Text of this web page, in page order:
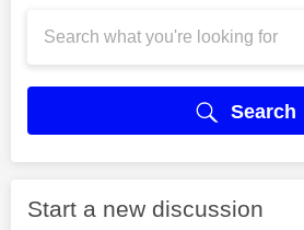
Search
Start a new discussion